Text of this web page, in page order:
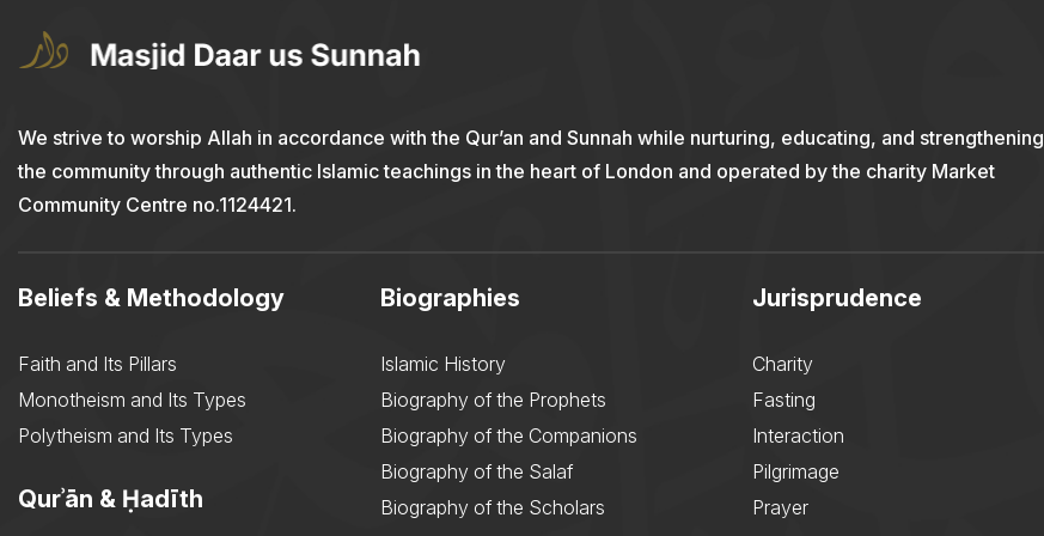
We strive to worship Allah in accordance with the Qur’an and Sunnah while nurturing, educating, and strengthening
the community through authentic Islamic teachings in the heart of London and operated by the charity Market
Community Centre no.1124421.
Beliefs & Methodology
Faith and Its Pillars
Monotheism and Its Types
Polytheism and Its Types
Qurʾān & Ḥadīth
Biographies
Islamic History
Biography of the Prophets
Biography of the Companions
Biography of the Salaf
Biography of the Scholars
Jurisprudence
Charity
Fasting
Interaction
Pilgrimage
Prayer